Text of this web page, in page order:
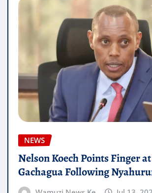
NEWS
Nelson Koech Points Finger
Gachagua Following